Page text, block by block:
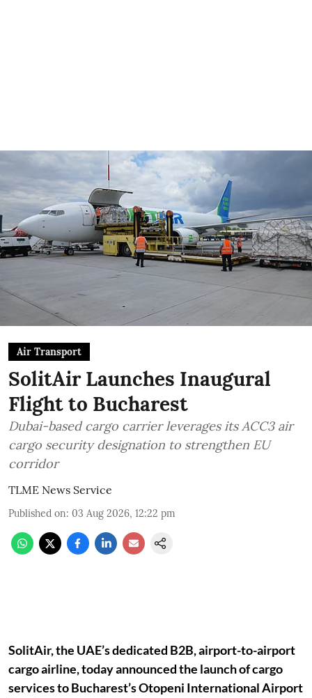
Air Transport
SolitAir Launches Inaugural
Flight to Bucharest
Dubai-based cargo carrier leverages its ACC3 air
cargo security designation to strengthen EU
corridor
TLME News Service
Published on: 03 Aug 2026, 12:22 pm
SolitAir, the UAE’s dedicated B2B, airport-to-airport
cargo airline, today announced the launch of cargo
services to Bucharest’s Otopeni International Airport